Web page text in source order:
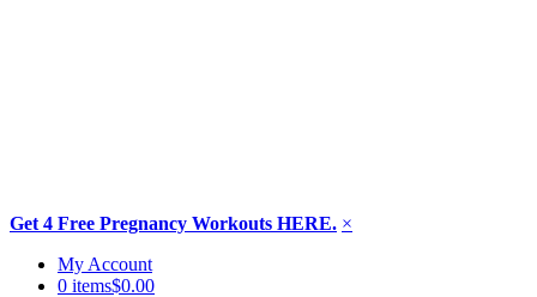
Get 4 Free Pregnancy Workouts HERE. ×
Skip
My Account
0 items$0.00